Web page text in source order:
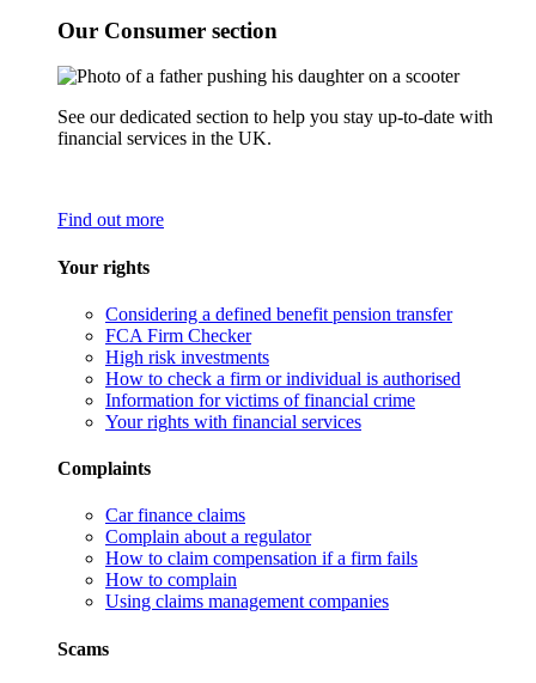
Our Consumer section
See our dedicated section to help you stay up-to-date with
financial services in the UK.
Find out more
Your rights
Considering a defined benefit pension transfer
FCA Firm Checker
High risk investments
How to check a firm or individual is authorised
Information for victims of financial crime
Your rights with financial services
Complaints
Car finance claims
Complain about a regulator
How to claim compensation if a firm fails
How to complain
Using claims management companies
Scams